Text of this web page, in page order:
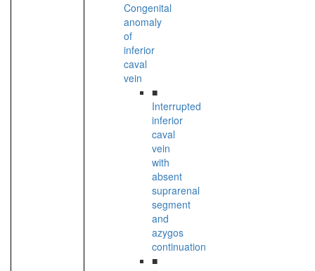
Congenital
anomaly
of
inferior
caval
vein
■
Interrupted
inferior
caval
vein
with
absent
suprarenal
segment
and
azygos
continuation
■